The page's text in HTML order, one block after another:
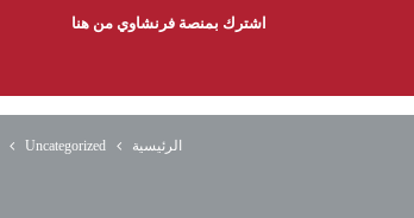
اشترك بمنصة فرنشاوي من هنا
الرئيسية Uncategorized